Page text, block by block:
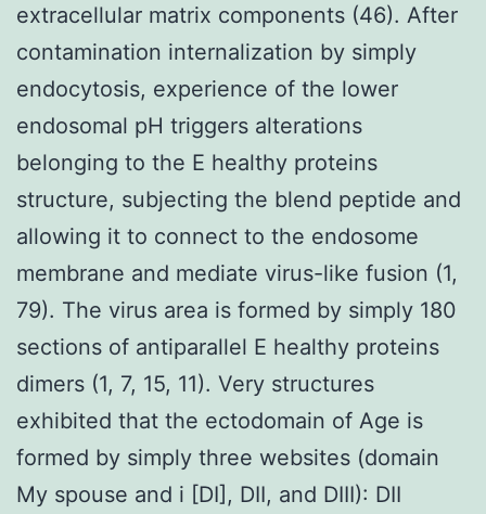
extracellular matrix components (46). After
contamination internalization by simply
endocytosis, experience of the lower
endosomal pH triggers alterations
belonging to the E healthy proteins
structure, subjecting the blend peptide and
allowing it to connect to the endosome
membrane and mediate virus-like fusion (1,
79). The virus area is formed by simply 180
sections of antiparallel E healthy proteins
dimers (1, 7, 15, 11). Very structures
exhibited that the ectodomain of Age is
formed by simply three websites (domain
My spouse and i [DI], DII, and DIII): DII